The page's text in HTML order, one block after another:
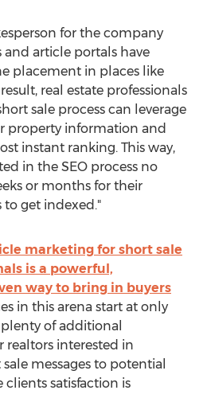
for the company
and article portals have
placement in places like
real estate professionals
sale process can leverage
property information and
instant ranking. This way,
in the SEO process no
or months for their
to get indexed."
marketing for short sale
is a powerful,
way to bring in buyers
in this arena start at only
of additional
interested in
messages to potential
clients satisfaction is